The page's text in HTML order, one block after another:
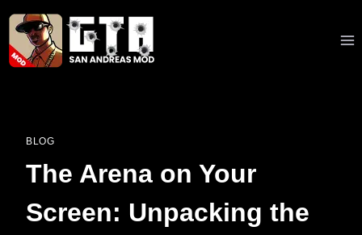
Skip
content
BLOG
The Arena on Your
Screen: Unpacking the